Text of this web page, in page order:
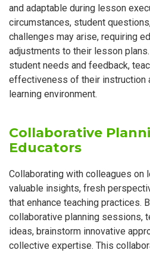
and adaptable during lesson
circumstances, student
challenges may arise, requiring
adjustments to their lesson
student needs and feedback,
effectiveness of their instruction
learning environment.
Collaborative
Educators
Collaborating with colleagues on
valuable insights, fresh
that enhance teaching practices.
collaborative planning sessions,
ideas, brainstorm innovative
collective expertise. This